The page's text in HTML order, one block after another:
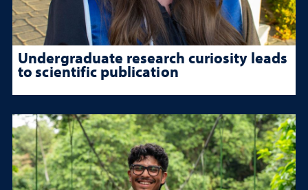
Undergraduate research curiosity leads
to scientific publication